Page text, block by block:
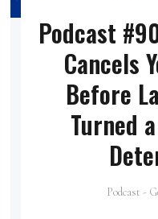
Podcast
Cancels
Before
Turned
Podcast -